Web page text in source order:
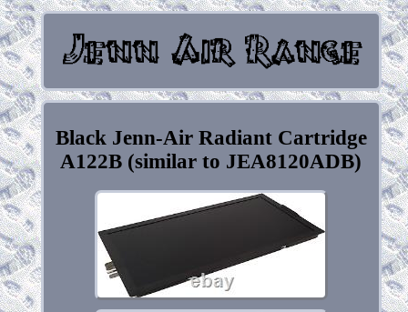
Black Jenn-Air Radiant Cartridge
A122B (similar to JEA8120ADB)